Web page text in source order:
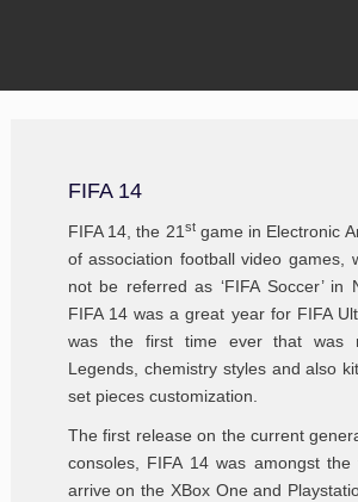
FIFA 14
FIFA 14, the 21 stgame in Electronic
of association football video games,
not be referred as ‘FIFA Soccer’ in
FIFA 14 was a great year for FIFA
was the first time ever that was
Legends, chemistry styles and also
set pieces customization.
The first release on the current
consoles, FIFA 14 was amongst
arrive on the XBox One and